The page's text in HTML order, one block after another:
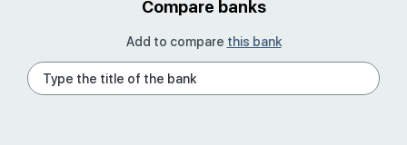
Compare banks
Add to compare this bank